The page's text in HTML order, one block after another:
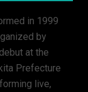
in 1999
by
at the
Prefecture
live,